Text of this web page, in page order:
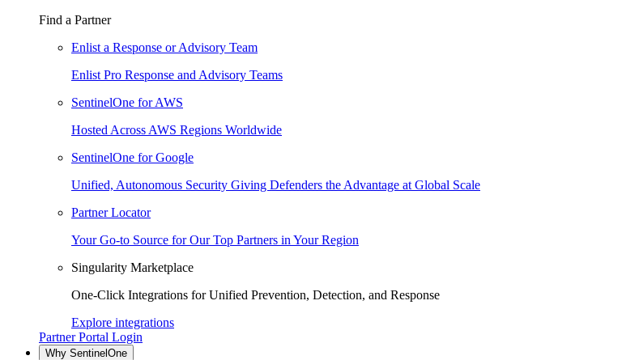
Find a Partner
Enlist a Response or Advisory Team
Enlist Pro Response and Advisory Teams
SentinelOne for AWS
Hosted Across AWS Regions Worldwide
SentinelOne for Google
Unified, Autonomous Security Giving Defenders the Advantage at Global Scale
Partner Locator
Your Go-to Source for Our Top Partners in Your Region
Singularity Marketplace
One-Click Integrations for Unified Prevention, Detection, and Response
Explore integrations
Partner Portal Login
Why SentinelOne